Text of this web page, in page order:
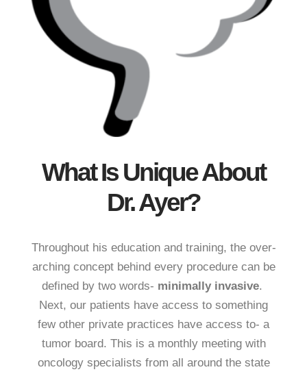
What Is Unique About
Dr. Ayer?
Throughout his education and training, the over-
arching concept behind every procedure can be
defined by two words- minimally invasive.
Next, our patients have access to something
few other private practices have access to- a
tumor board. This is a monthly meeting with
oncology specialists from all around the state